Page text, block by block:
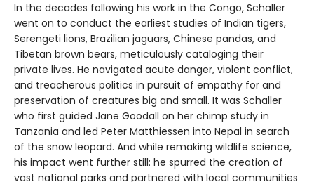
In the decades following his work in the Congo, Schaller
went on to conduct the earliest studies of Indian tigers,
Serengeti lions, Brazilian jaguars, Chinese pandas, and
Tibetan brown bears, meticulously cataloging their
private lives. He navigated acute danger, violent conflict,
and treacherous politics in pursuit of empathy for and
preservation of creatures big and small. It was Schaller
who first guided Jane Goodall on her chimp study in
Tanzania and led Peter Matthiessen into Nepal in search
of the snow leopard. And while remaking wildlife science,
his impact went further still: he spurred the creation of
vast national parks and partnered with local communities